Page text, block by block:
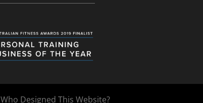
Who Designed This Website?